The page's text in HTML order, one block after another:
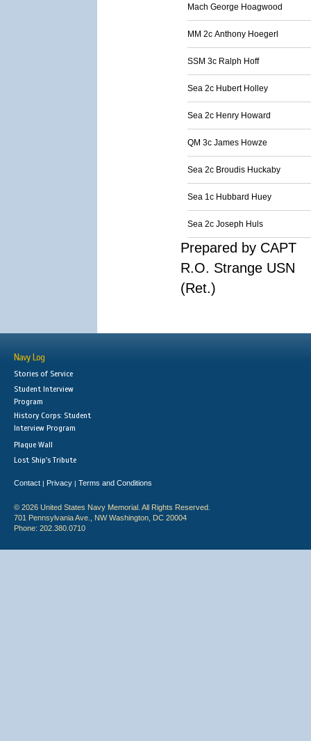
Mach George Hoagwood
MM 2c Anthony Hoegerl
SSM 3c Ralph Hoff
Sea 2c Hubert Holley
Sea 2c Henry Howard
QM 3c James Howze
Sea 2c Broudis Huckaby
Sea 1c Hubbard Huey
Sea 2c Joseph Huls
Prepared by CAPT
R.O. Strange USN
(Ret.)
Navy Log
Stories of Service
Student Interview
Program
History Corps: Student
Interview Program
Plaque Wall
Lost Ship's Tribute
Contact | Privacy | Terms and Conditions
© 2026 United States Navy Memorial. All Rights Reserved.
701 Pennsylvania Ave., NW Washington, DC 20004
Phone: 202.380.0710